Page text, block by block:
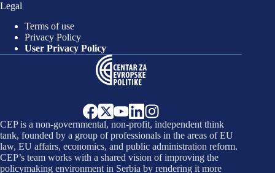
Legal
Terms of use
Privacy Policy
User Privacy Policy
CEP is a non-governmental, non-profit, independent think
tank, founded by a group of professionals in the areas of EU
law, EU affairs, economics, and public administration reform.
CEP’s team works with a shared vision of improving the
policymaking environment in Serbia by rendering it more